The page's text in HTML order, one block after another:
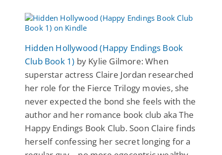
Hidden Hollywood (Happy Endings Book
Club Book 1) by Kylie Gilmore: When
superstar actress Claire Jordan researched
her role for the Fierce Trilogy movies, she
never expected the bond she feels with the
author and her romance book club aka The
Happy Endings Book Club. Soon Claire finds
herself confessing her secret longing for a